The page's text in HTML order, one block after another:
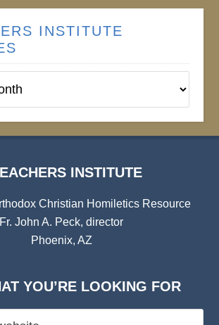
INSTITUTE
INSTITUTE
Christian Homiletics Resource
Fr. John A. Peck, director
Phoenix, AZ
YOU’RE LOOKING FOR